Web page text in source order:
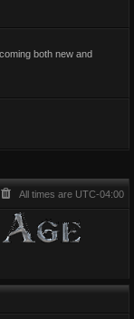
both new and
All times are UTC-04:00